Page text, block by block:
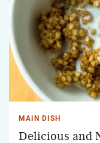
MAIN DISH
Delicious and